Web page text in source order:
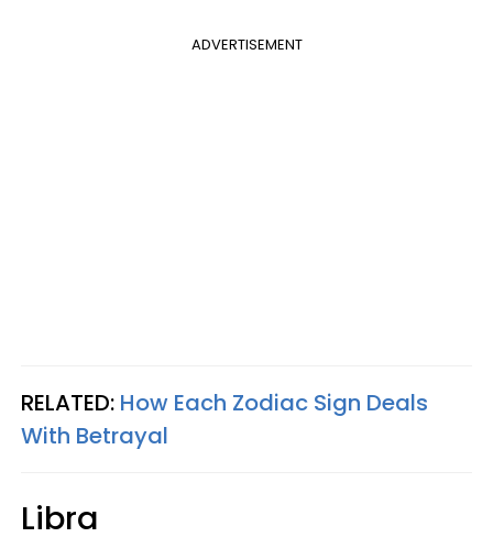
ADVERTISEMENT
RELATED: How Each Zodiac Sign Deals
With Betrayal
Libra